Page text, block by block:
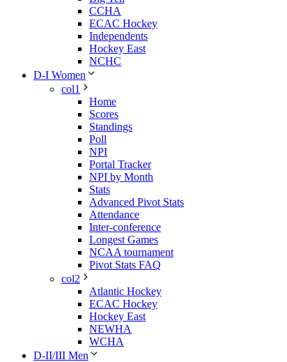
CCHA
ECAC Hockey
Independents
Hockey East
NCHC
D-I Women
col1
Home
Scores
Standings
Poll
NPI
Portal Tracker
NPI by Month
Stats
Advanced Pivot Stats
Attendance
Inter-conference
Longest Games
NCAA tournament
Pivot Stats FAQ
col2
Atlantic Hockey
ECAC Hockey
Hockey East
NEWHA
WCHA
D-II/III Men